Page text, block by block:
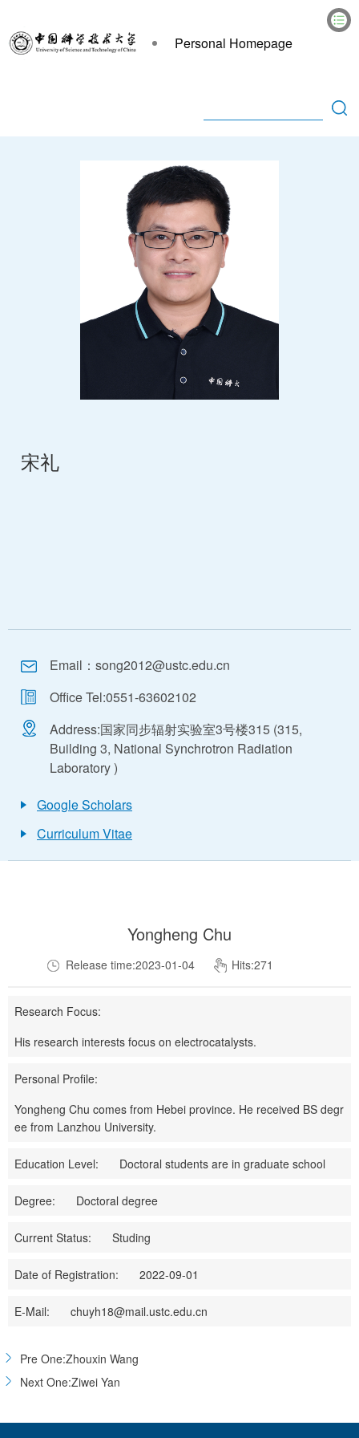
Personal Homepage
宋礼
Email： song2012@ustc.edu.cn
Office Tel:0551-63602102
Address:国家同步辐射实验室3号楼315 (315,
Building 3, National Synchrotron Radiation
Laboratory )
Google Scholars
Curriculum Vitae
Yongheng Chu
Release time:2023-01-04 Hits:271
Research Focus:
His research interests focus on electrocatalysts.
Personal Profile:
Yongheng Chu comes from Hebei province. He received BS degr
ee from Lanzhou University.
Education Level: Doctoral students are in graduate school
Degree: Doctoral degree
Current Status: Studing
Date of Registration: 2022-09-01
E-Mail: chuyh18@mail.ustc.edu.cn
Pre One:Zhouxin Wang
Next One:Ziwei Yan